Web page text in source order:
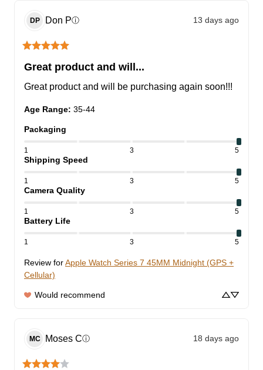
DP Don Pⓘ 13 days ago
Great product and will...
Great product and will be purchasing again soon!!!
Age Range: 35-44
Packaging
1 3 5
Shipping Speed
1 3 5
Camera Quality
1 3 5
Battery Life
1 3 5
Review forApple Watch Series 7 45MM Midnight (GPS +
Cellular)
Would recommend
MC Moses Cⓘ 18 days ago